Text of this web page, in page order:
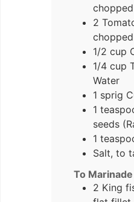
chopped
2
chopped
1/2 cup
1/4 cup
Water
1 sprig
1
seeds
1
Salt, to
To Marinade
2 King